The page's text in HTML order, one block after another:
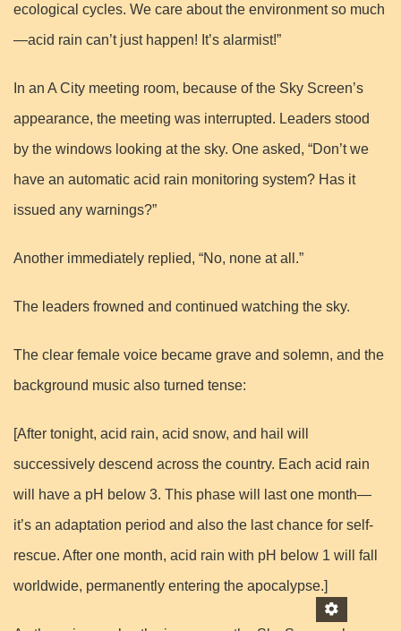
ecological cycles. We care about the environment so much
—acid rain can’t just happen! It’s alarmist!”
In an A City meeting room, because of the Sky Screen’s
appearance, the meeting was interrupted. Leaders stood
by the windows looking at the sky. One asked, “Don’t we
have an automatic acid rain monitoring system? Has it
issued any warnings?”
Another immediately replied, “No, none at all.”
The leaders frowned and continued watching the sky.
The clear female voice became grave and solemn, and the
background music also turned tense:
[After tonight, acid rain, acid snow, and hail will
successively descend across the country. Each acid rain
will have a pH below 3. This phase will last one month—
it’s an adaptation period and also the last chance for self-
rescue. After one month, acid rain with pH below 1 will fall
worldwide, permanently entering the apocalypse.]